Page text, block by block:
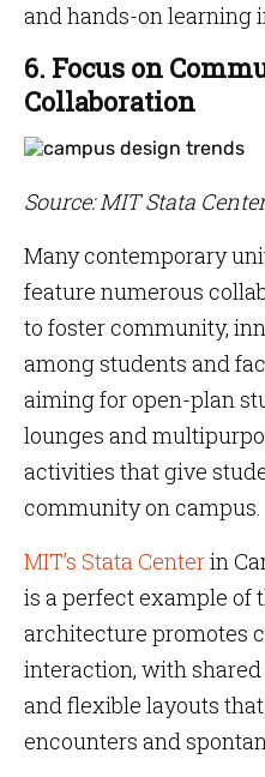
and hands-on learning
6. Focus on
Collaboration
Source: MIT Stata Center
Many contemporary
feature numerous
to foster community,
among students and
aiming for open-plan
lounges and
activities that give
community on campus.
MIT’s Stata Centerin
is a perfect example of
architecture promotes
interaction, with
and flexible layouts
encounters and